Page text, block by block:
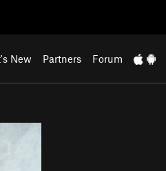
New Partners Forum